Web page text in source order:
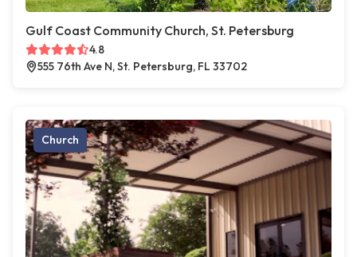
Gulf Coast Community Church, St. Petersburg
4.8
555 76th Ave N, St. Petersburg, FL 33702
Church